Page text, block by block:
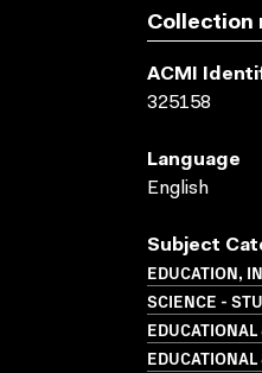
Collection
ACMI
325158
Language
English
Subject
EDUCATION,
SCIENCE -